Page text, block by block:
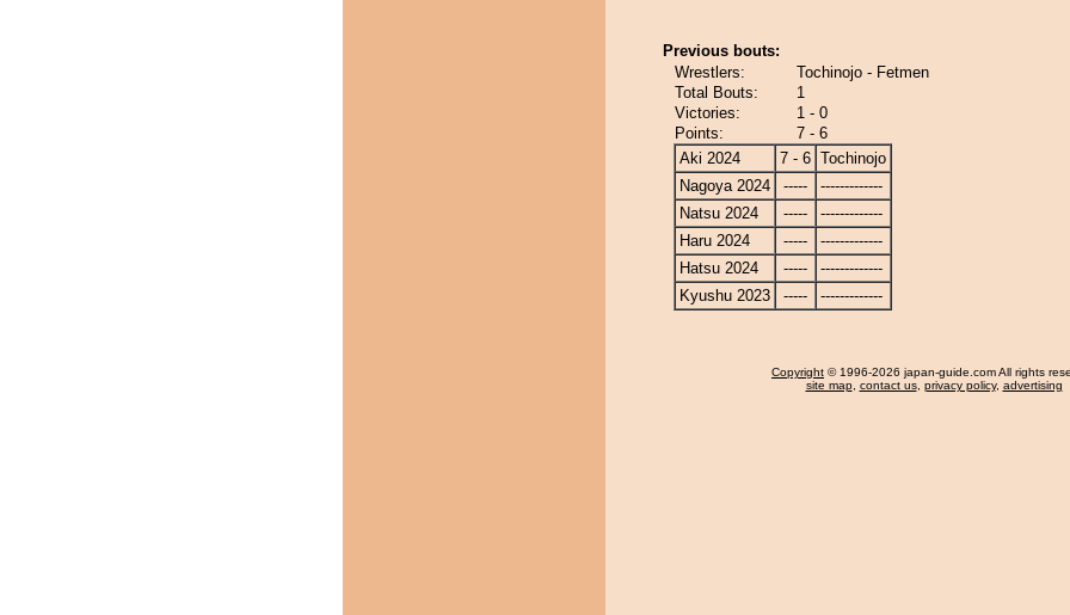
Previous bouts:
Wrestlers:
Tochinojo - Fetmen
Total Bouts:
1
Victories:
1 - 0
Points:
7 - 6
Aki 2024
7 - 6 Tochinojo
Nagoya 2024
-----
-------------
Natsu 2024
-----
-------------
Haru 2024
-----
-------------
Hatsu 2024
-----
-------------
Kyushu 2023
----- -------------
Copyright © 1996-2026 japan-guide.com All rights
site map, contact us, privacy policy, advertising